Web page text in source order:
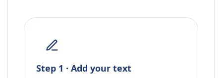
Step 1 · Add your text